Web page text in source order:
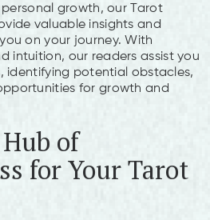
growth, our Tarot
valuable insights and
on your journey. With
intuition, our readers assist you
identifying potential obstacles,
for growth and
of
for Your Tarot